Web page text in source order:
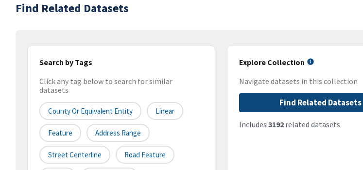
Find Related Datasets
Search by Tags
Click any tag below to search for similar
datasets
County Or Equivalent Entity Linear
Feature Address Range
Street Centerline Road Feature
Explore Collection
Navigate datasets in this collection
Find Related Datasets
Includes 3192related datasets